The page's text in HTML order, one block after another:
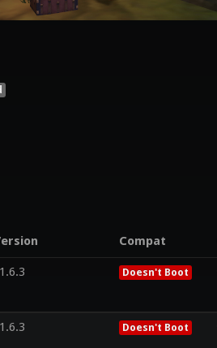
Compat
Doesn't Boot
Doesn't Boot